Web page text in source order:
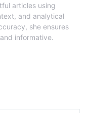
articles using
and analytical
she ensures
informative.